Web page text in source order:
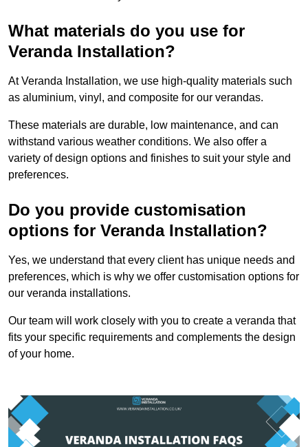
What materials do you use for
Veranda Installation?
At Veranda Installation, we use high-quality materials such
as aluminium, vinyl, and composite for our verandas.
These materials are durable, low maintenance, and can
withstand various weather conditions. We also offer a
variety of design options and finishes to suit your style and
preferences.
Do you provide customisation
options for Veranda Installation?
Yes, we understand that every client has unique needs and
preferences, which is why we offer customisation options for
our veranda installations.
Our team will work closely with you to create a veranda that
fits your specific requirements and complements the design
of your home.